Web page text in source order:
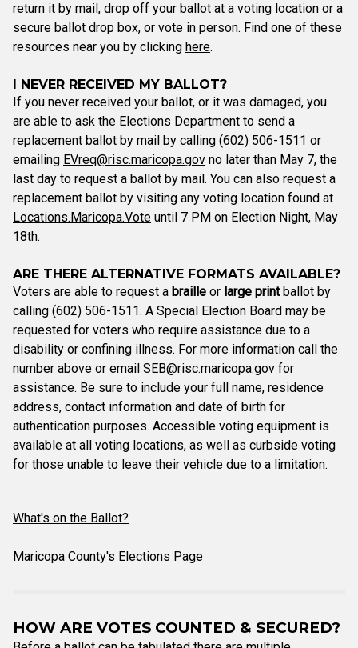
return it by mail, drop off your ballot at a voting location or a
secure ballot drop box, or vote in person. Find one of these
resources near you by clicking here.
I NEVER RECEIVED MY BALLOT?
If you never received your ballot, or it was damaged, you
are able to ask the Elections Department to send a
replacement ballot by mail by calling (602) 506-1511 or
emailing EVreq@risc.maricopa.gov no later than May 7, the
last day to request a ballot by mail. You can also request a
replacement ballot by visiting any voting location found at
Locations.Maricopa.Vote until 7 PM on Election Night, May
18th.
ARE THERE ALTERNATIVE FORMATS AVAILABLE?
Voters are able to request a braille or large printballot by
calling (602) 506-1511. A Special Election Board may be
requested for voters who require assistance due to a
disability or confining illness. For more information call the
number above or email SEB@risc.maricopa.gov for
assistance. Be sure to include your full name, residence
address, contact information and date of birth for
authentication purposes. Accessible voting equipment is
available at all voting locations, as well as curbside voting
for those unable to leave their vehicle due to a limitation.
What's on the Ballot?
Maricopa County's Elections Page
HOW ARE VOTES COUNTED & SECURED?